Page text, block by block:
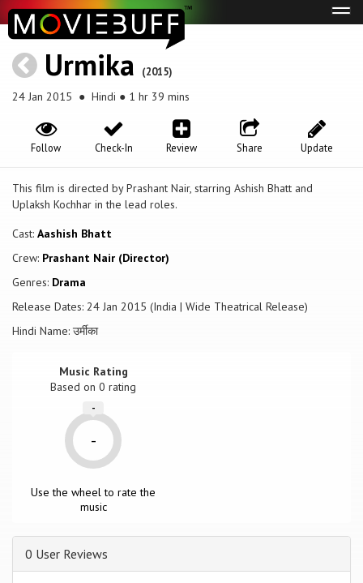
Urmika (2015)
24 Jan 2015 ● Hindi ● 1 hr 39 mins
Update
Share
Review
Check-In
Follow
This film is directed by Prashant Nair, starring Ashish Bhatt and
Uplaksh Kochhar in the lead roles.
Cast: Aashish Bhatt
Crew: Prashant Nair (Director)
Genres: Drama
Release Dates: 24 Jan 2015 (India | Wide Theatrical Release)
Hindi Name: उर्मीका
Music Rating
Based on0 rating
-
-
Use the wheel to rate the
music
0 User Reviews